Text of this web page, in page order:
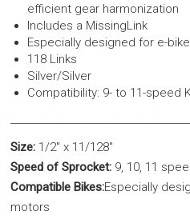
efficient gear harmonization
Includes a MissingLink
Especially designed for e-
118 Links
Silver/Silver
Compatibility: 9- to 11-speed
Size: 1/2" x 11/128"
Speed of Sprocket: 9, 10, 11
Compatible Bikes:Especially
motors